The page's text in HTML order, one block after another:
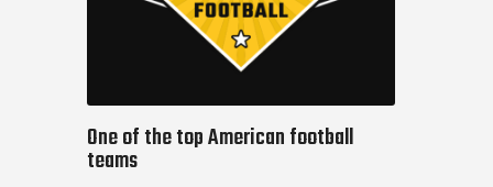
One of the top American football
teams